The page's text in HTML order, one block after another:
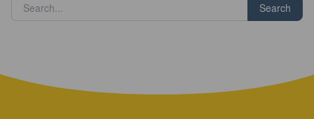
Search